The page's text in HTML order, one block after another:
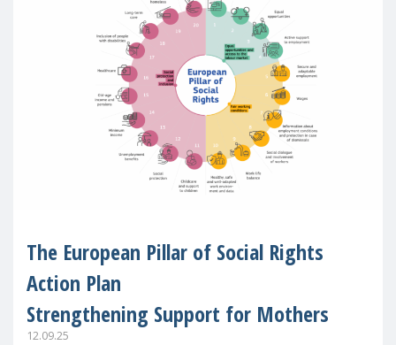
The European Pillar of Social Rights
Action Plan
Strengthening Support for Mothers
12.09.25